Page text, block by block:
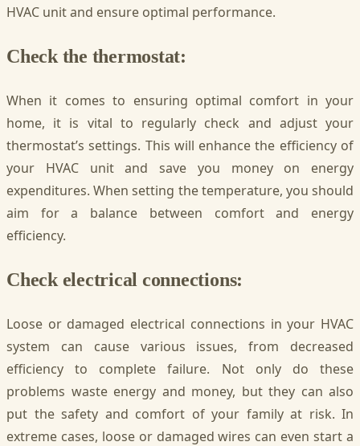
HVAC unit and ensure optimal performance.
Check the thermostat:
When it comes to ensuring optimal comfort in your
home, it is vital to regularly check and adjust your
thermostat’s settings. This will enhance the efficiency of
your HVAC unit and save you money on energy
expenditures. When setting the temperature, you should
aim for a balance between comfort and energy
efficiency.
Check electrical connections:
Loose or damaged electrical connections in your HVAC
system can cause various issues, from decreased
efficiency to complete failure. Not only do these
problems waste energy and money, but they can also
put the safety and comfort of your family at risk. In
extreme cases, loose or damaged wires can even start a